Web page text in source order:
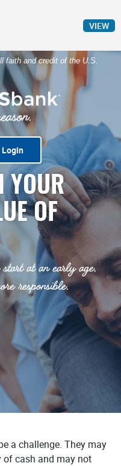
faith and credit of the U.S.
Login
YOUR
OF
start at an early age,
responsible.
a challenge. They may
of cash and may not
VIEW